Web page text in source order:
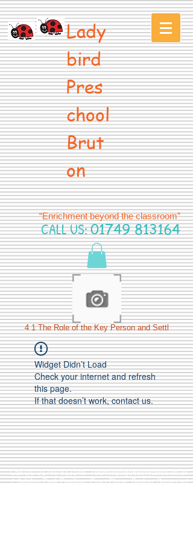
Lady
bird
Pres
chool
Brut
on
“Enrichment beyond the classroom”
CALL US:01749 813164
4 1 The Role of the Key Person and Settl
Widget Didn’t Load
Check your internet and refresh
this page.
If that doesn’t work, contact us.
Call Us:01749 813146/berniepage58@yahoo.co.uk
/ Jubilee Park Pavilion, Coxs Close, Bruton, Somerset